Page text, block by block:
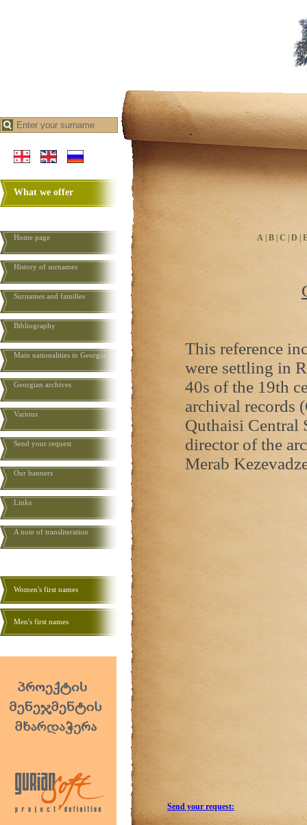
What we offer
Home page
History of surnames
Surnames and families
Bibliography
Main nationalities in Georgia
Georgian archives
Various
Send your request
Our banners
Links
A note of transliteration
Women's first names
Men's first names
A| B| C D
This reference
were settling in
40s of the 19th
archival records
Quthaisi Central
director of the
Merab
Send your request: